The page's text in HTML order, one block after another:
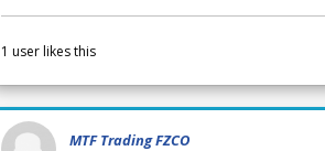
1 user likes this
MTF Trading FZCO